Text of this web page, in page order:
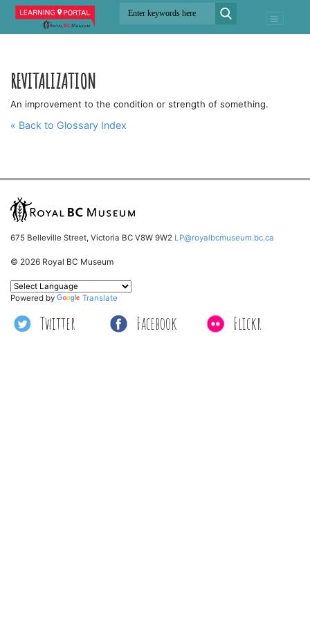
REVITALIZATION
An improvement to the condition or strength of something.
« Back to Glossary Index
675 Belleville Street, Victoria BC V8W 9W2 LP@royalbcmuseum.bc.ca
© 2026 Royal BC Museum
Twitter Facebook Flickr
Powered by Translate